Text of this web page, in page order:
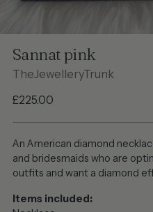
Sannat pink
TheJewelleryTrunk
Regular
£225.00
An American diamond
and bridesmaids who are
outfits and want a diamond
Items included: